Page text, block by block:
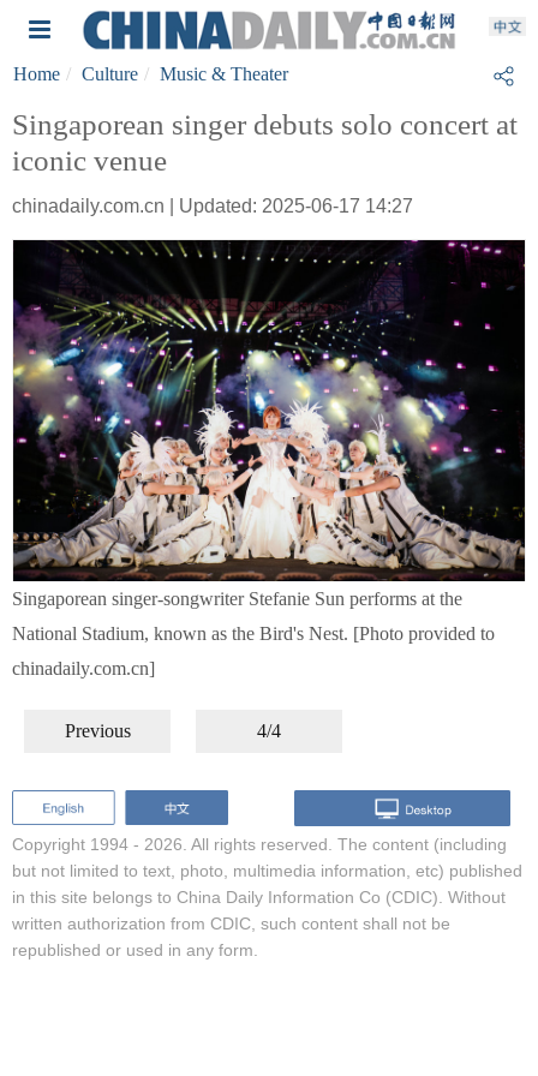
Home Culture Music & Theater
Singaporean singer debuts solo concert at
iconic venue
chinadaily.com.cn | Updated: 2025-06-17 14:27
Singaporean singer-songwriter Stefanie Sun performs at the
National Stadium, known as the Bird's Nest. [Photo provided to
chinadaily.com.cn]
Previous 4/4
Copyright 1994 - 2026. All rights reserved. The content (including
but not limited to text, photo, multimedia information, etc) published
in this site belongs to China Daily Information Co (CDIC). Without
written authorization from CDIC, such content shall not be
republished or used in any form.